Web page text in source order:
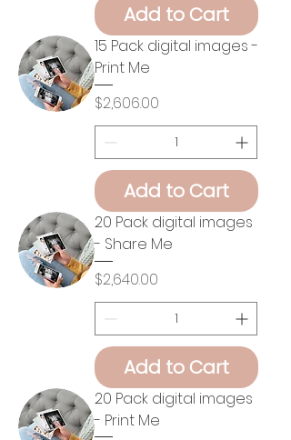
Add to Cart
15 Pack digital images -
Print Me
Price
$2,606.00
Add to Cart
20 Pack digital images
- Share Me
Price
$2,640.00
Add to Cart
20 Pack digital images
- Print Me